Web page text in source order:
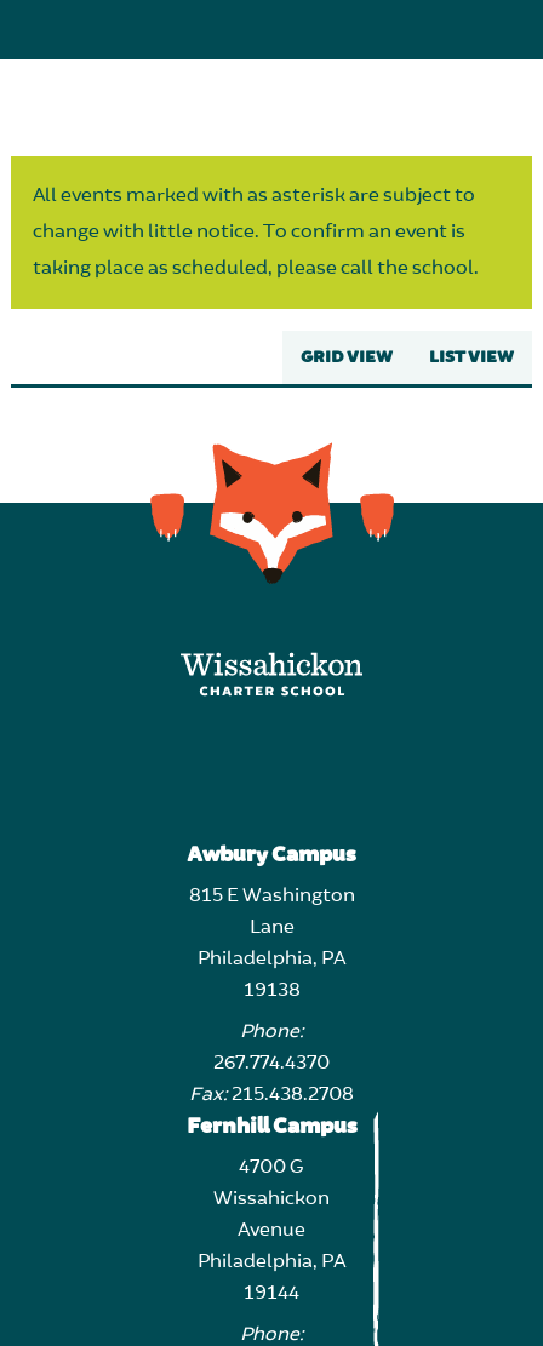
All events marked with as asterisk are subject to
change with little notice. To confirm an event is
taking place as scheduled, please call the school.
GRID VIEW LIST VIEW
Awbury Campus
815 E Washington
Lane
Philadelphia, PA
19138
Phone:
267.774.4370
Fax:215.438.2708
Fernhill Campus
4700 G
Wissahickon
Avenue
Philadelphia, PA
19144
Phone: